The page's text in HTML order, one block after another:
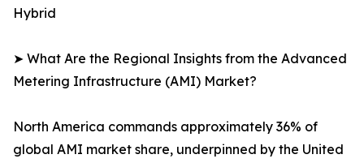
Hybrid
➤ What Are the Regional Insights from the Advanced
Metering Infrastructure (AMI) Market?
North America commands approximately 36% of
global AMI market share, underpinned by the United